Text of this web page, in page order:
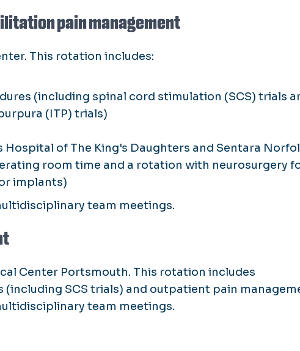
pain management
This rotation includes:
(including spinal cord stimulation (SCS) trials
(ITP) trials)
of The King's Daughters and Sentara
room time and a rotation with neurosurgery
implants)
team meetings.
Center Portsmouth. This rotation includes
SCS trials) and outpatient pain
team meetings.